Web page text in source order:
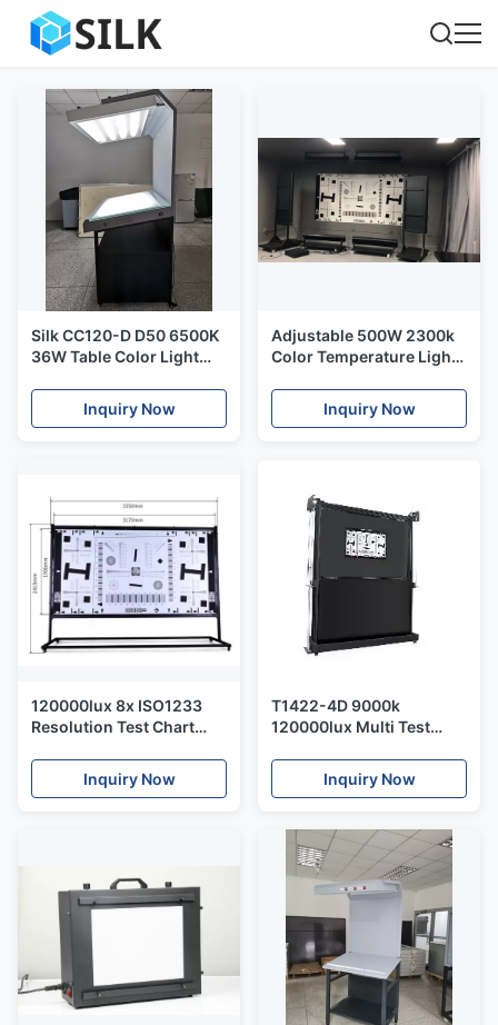
Silk CC120-D D50 6500K
36W Table Color Light
Inquiry Now
Adjustable 500W 2300k
Color Temperature Light
Inquiry Now
120000lux 8x ISO1233
Resolution Test Chart
Inquiry Now
T1422-4D 9000k
120000lux Multi Test
Inquiry Now